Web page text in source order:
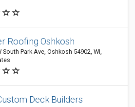
Roofing Oshkosh
South Park Ave, Oshkosh 54902, WI,
Deck Builders